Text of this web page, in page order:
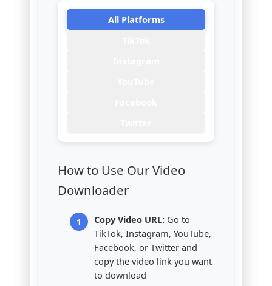
All Platforms
How to Use Our Video
Downloader
Copy Video URL: Go to
TikTok, Instagram, YouTube,
Facebook, or Twitter and
copy the video link you want
to download